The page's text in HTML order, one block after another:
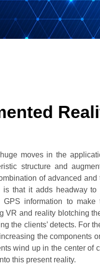
moves in the
structure and
of advanced
that it adds headway to
GPS information to
VR and reality blotching
the clients’ detects. For
the components
wind up in the center of
this present reality.